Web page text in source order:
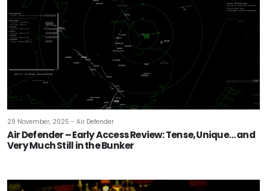
29 November, 2025 - Air Defender
Air Defender – Early Access Review: Tense, Unique… and
Very Much Still in the Bunker